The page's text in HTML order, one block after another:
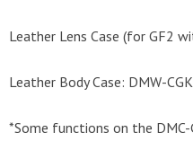
Leather Lens Case (for GF2
Leather Body Case: DMW-
*Some functions on the